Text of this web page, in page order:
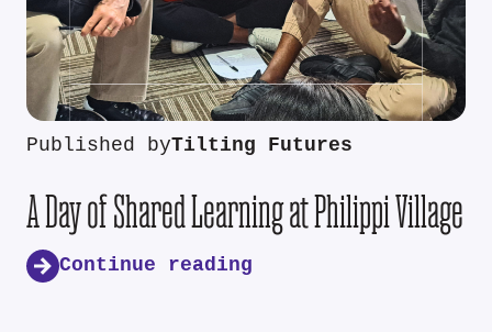
Published byTilting Futures
A Day of Shared Learning at Philippi Village
Continue reading